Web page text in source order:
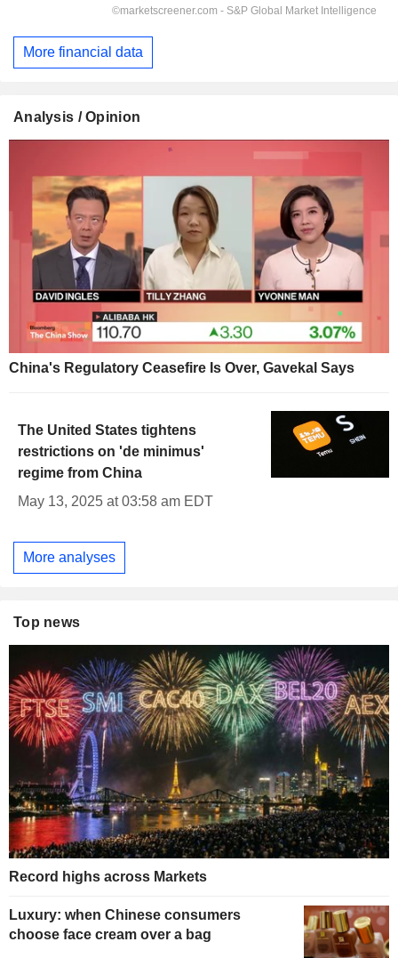
More financial data
Analysis / Opinion
China's Regulatory Ceasefire Is Over, Gavekal Says
The United States tightens
restrictions on 'de minimus'
regime from China
May 13, 2025 at 03:58 am EDT
More analyses
Top news
Record highs across Markets
Luxury: when Chinese consumers
choose face cream over a bag